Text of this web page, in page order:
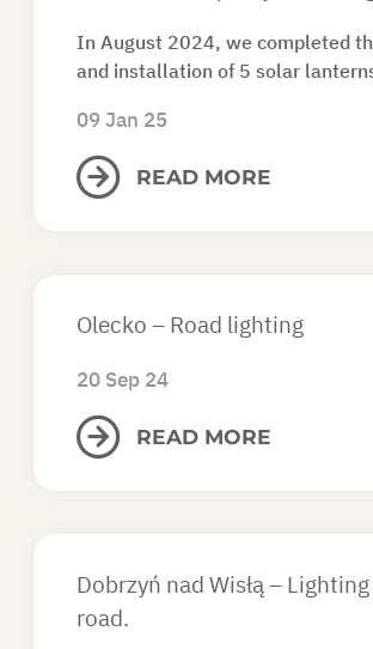
In August 2024, we completed
and installation of 5 solar
READ MORE
09 Jan 25
Olecko – Road lighting
READ MORE
20 Sep 24
Dobrzyń nad Wisłą –
road.